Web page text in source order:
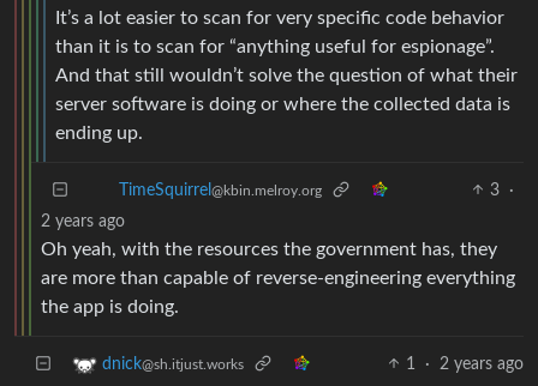
It’s a lot easier to scan for very specific code behavior
than it is to scan for “anything useful for espionage”.
And that still wouldn’t solve the question of what their
server software is doing or where the collected data is
ending up.
TimeSquirrel @kbin.melroy.org 3
·
2 years ago
Oh yeah, with the resources the government has, they
are more than capable of reverse-engineering everything
the app is doing.
dnick@sh.itjust.works 1 · 2 years ago